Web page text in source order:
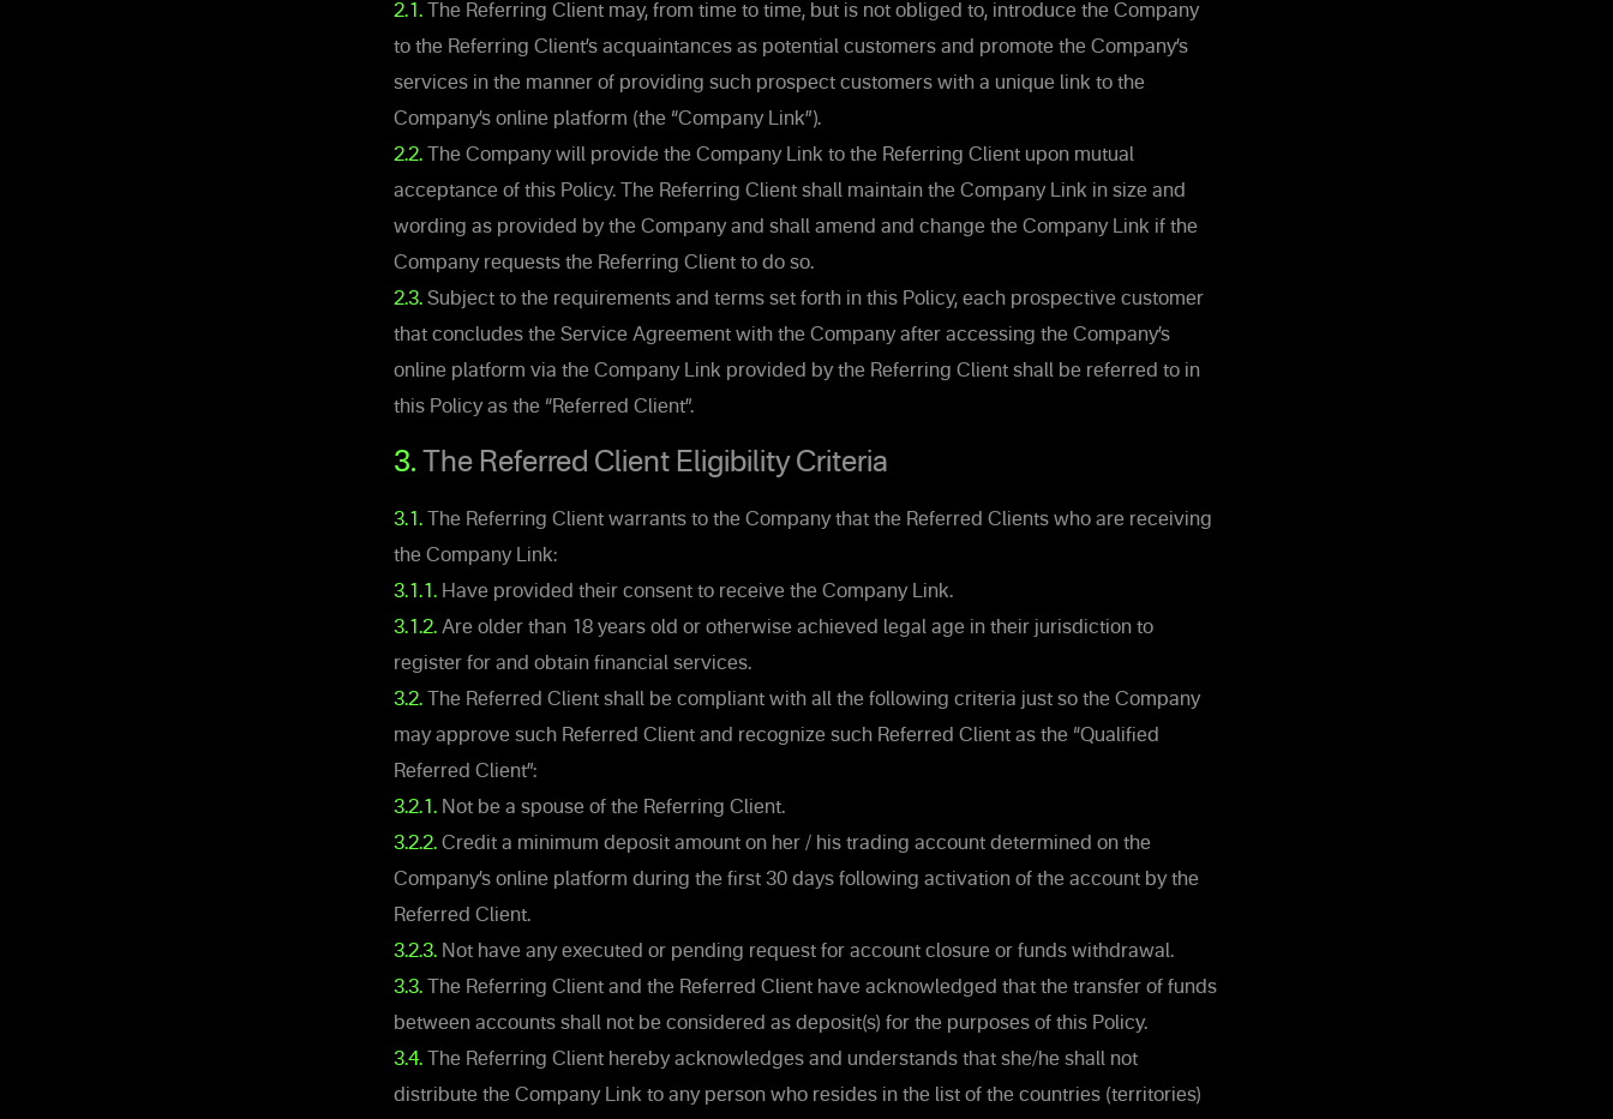
2.1. The Referring Client may, from time to time, but is not obliged to, introduce the Company
to the Referring Client’s acquaintances as potential customers and promote the Company’s
services in the manner of providing such prospect customers with a unique link to the
Company’s online platform (the “Company Link”).
2.2. The Company will provide the Company Link to the Referring Client upon mutual
acceptance of this Policy. The Referring Client shall maintain the Company Link in size and
wording as provided by the Company and shall amend and change the Company Link if the
Company requests the Referring Client to do so.
2.3. Subject to the requirements and terms set forth in this Policy, each prospective customer
that concludes the Service Agreement with the Company after accessing the Company’s
online platform via the Company Link provided by the Referring Client shall be referred to in
this Policy as the “Referred Client”.
3. The Referred Client Eligibility Criteria
3.1. The Referring Client warrants to the Company that the Referred Clients who are receiving
the Company Link:
3.1.1. Have provided their consent to receive the Company Link.
3.1.2. Are older than 18 years old or otherwise achieved legal age in their jurisdiction to
register for and obtain financial services.
3.2. The Referred Client shall be compliant with all the following criteria just so the Company
may approve such Referred Client and recognize such Referred Client as the “Qualified
Referred Client”:
3.2.1. Not be a spouse of the Referring Client.
3.2.2. Credit a minimum deposit amount on her / his trading account determined on the
Company’s online platform during the first 30 days following activation of the account by the
Referred Client.
3.2.3. Not have any executed or pending request for account closure or funds withdrawal.
3.3. The Referring Client and the Referred Client have acknowledged that the transfer of funds
between accounts shall not be considered as deposit(s) for the purposes of this Policy.
3.4. The Referring Client hereby acknowledges and understands that she/he shall not
distribute the Company Link to any person who resides in the list of the countries (territories)